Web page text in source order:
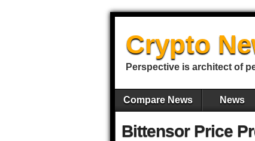
Crypto
Perspective is architect of
Compare News News
Bittensor Price